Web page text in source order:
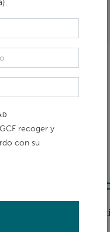
DEL
and Working
recoger y
con su